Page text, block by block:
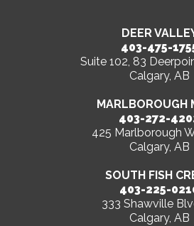
DEER
403-475-
Suite 102, 83
Calgary, AB
MARLBOROUGH
403-272-
425 Marlborough
Calgary, AB
SOUTH FISH
403-225-
333 Shawville
Calgary, AB